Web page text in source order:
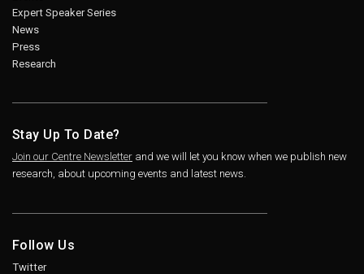
Expert Speaker Series
News
Press
Research
Stay Up To Date?
Join our Centre Newsletter and we will let you know when we publish new
research, about upcoming events and latest news.
Follow Us
Twitter